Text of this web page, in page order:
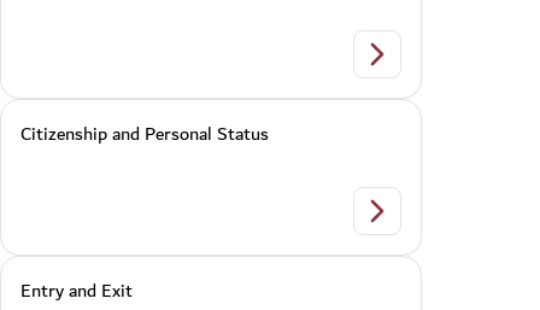
Residency Services
Citizenship and Personal Status
Citizenship and
Entry and Exit